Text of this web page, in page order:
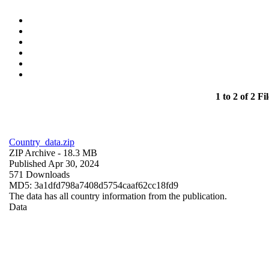
1 to 2 of 2
Country_data.zip
ZIP Archive - 18.3 MB
Published Apr 30, 2024
571 Downloads
MD5: 3a1dfd798a7408d5754caaf62cc18fd9
The data has all country information from the publication.
Data